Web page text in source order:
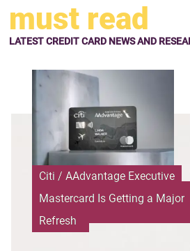
must read
LATEST CREDIT CARD NEWS AND
Citi / AAdvantage Executive
Mastercard Is Getting a Major
Refresh